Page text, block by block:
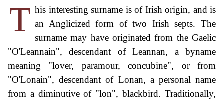
T his interesting surname is of Irish origin, and is
an Anglicized form of two Irish septs. The
surname may have originated from the Gaelic
"O'Leannain", descendant of Leannan, a byname
meaning "lover, paramour, concubine", or from
"O'Lonain", descendant of Lonan, a personal name
from a diminutive of "lon", blackbird. Traditionally,